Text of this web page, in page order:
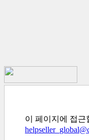
이 페이지에 접근